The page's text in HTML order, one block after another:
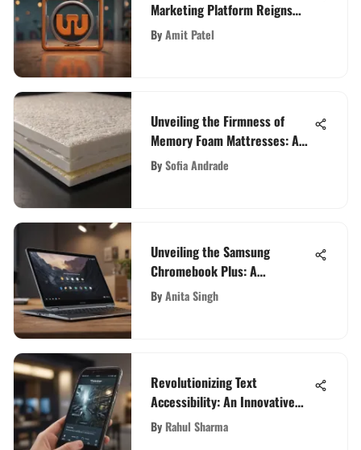
Marketing Platform Reigns
Supreme in 2021?
ByAmit Patel
Unveiling the Firmness of
Memory Foam Mattresses: A
Detailed Analysis
BySofia Andrade
Unveiling the Samsung
Chromebook Plus: A
Comprehensive Review
ByAnita Singh
Revolutionizing Text
Accessibility: An Innovative
Word Scanning and Reading
App
By Rahul Sharma